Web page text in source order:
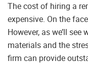
The cost of hiring a
expensive. On the
However, as we’ll
materials and the
firm can provide